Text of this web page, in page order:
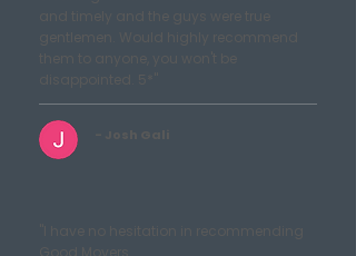
disappointed. 5*"